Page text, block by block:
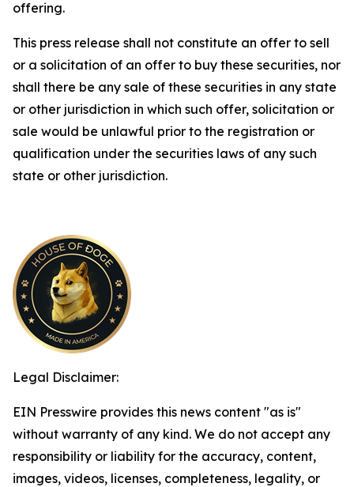
offering.
This press release shall not constitute an offer to sell
or a solicitation of an offer to buy these securities, nor
shall there be any sale of these securities in any state
or other jurisdiction in which such offer, solicitation or
sale would be unlawful prior to the registration or
qualification under the securities laws of any such
state or other jurisdiction.
Legal Disclaimer:
EIN Presswire provides this news content "as is"
without warranty of any kind. We do not accept any
responsibility or liability for the accuracy, content,
images, videos, licenses, completeness, legality, or